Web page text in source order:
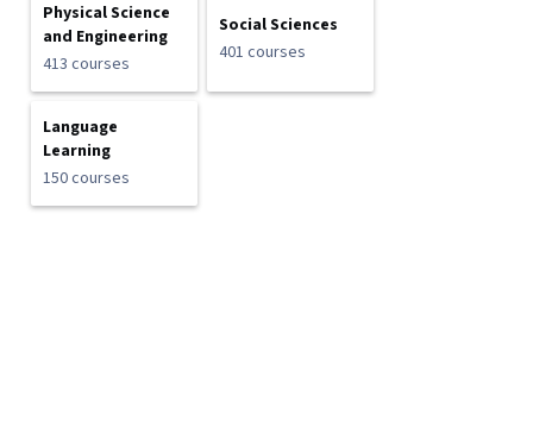
Physical Science
and Engineering
413 courses
Social Sciences
401 courses
Language
Learning
150 courses